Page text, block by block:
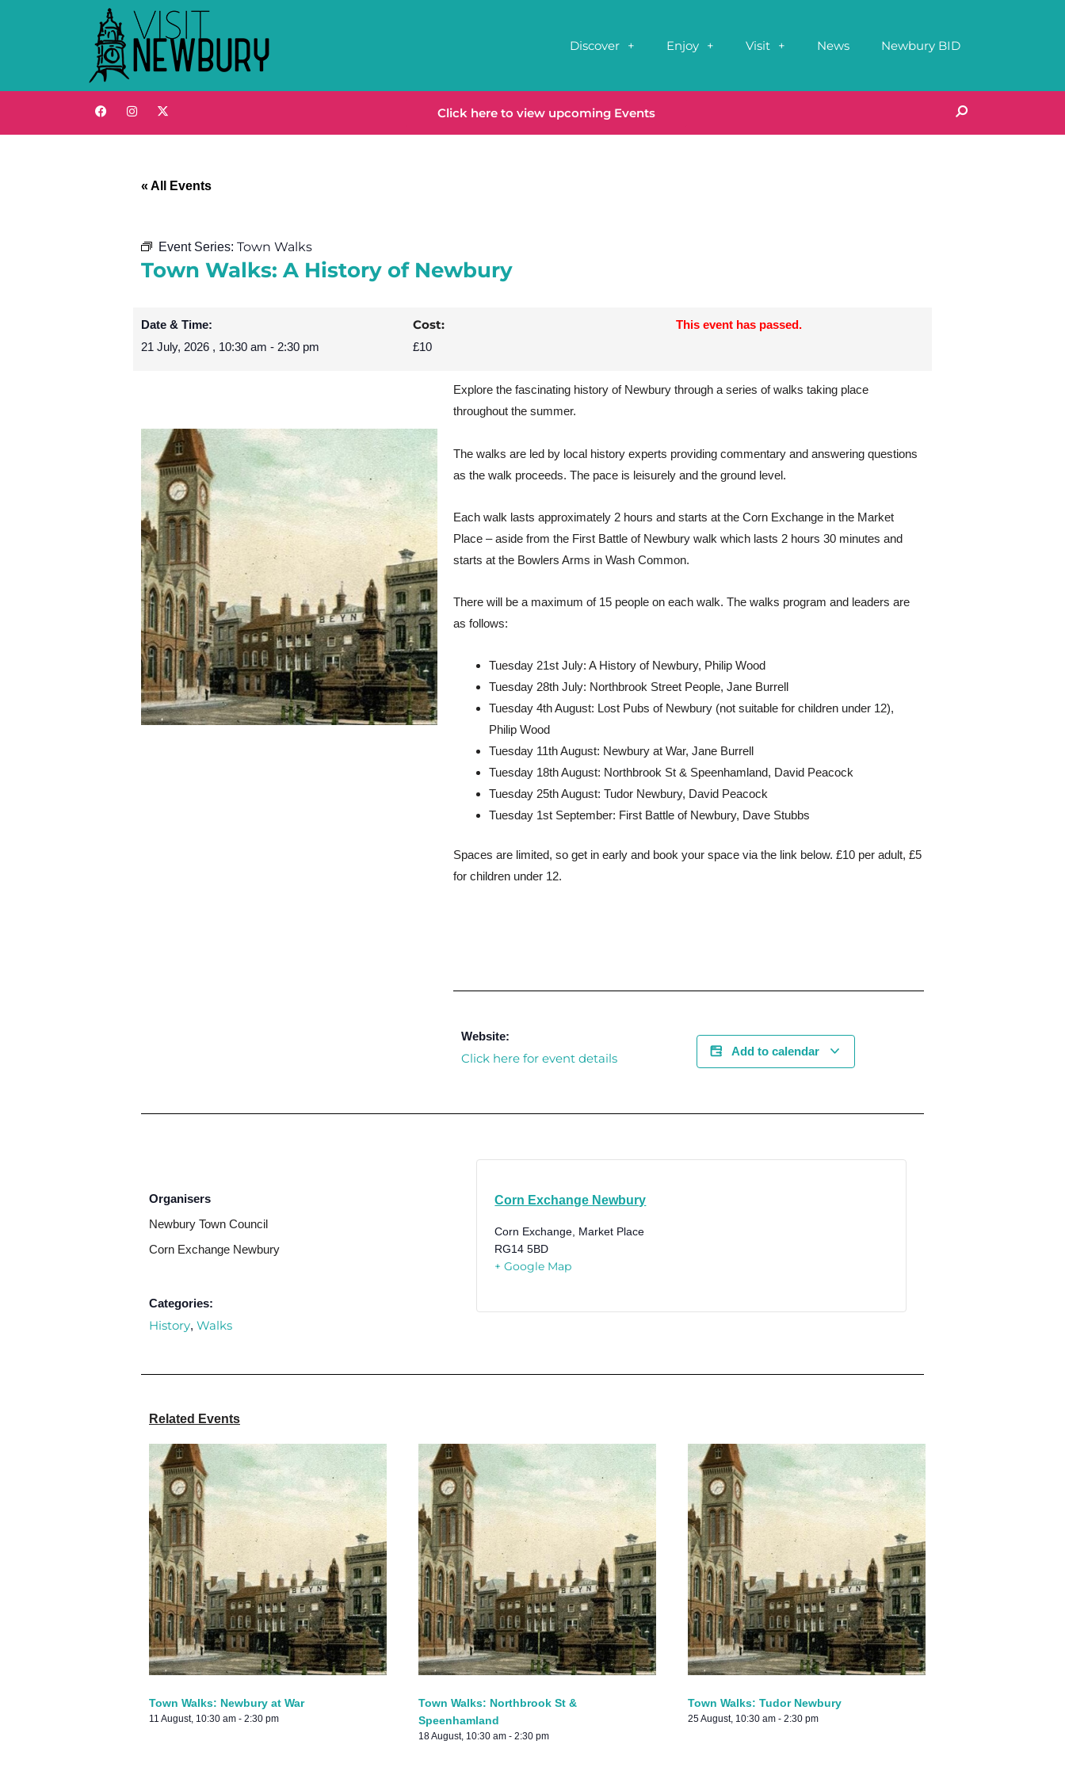
Discover Enjoy Visit News Newbury BID
Click here to view upcoming Events
« All Events
Event Series: Town Walks
Town Walks: A History of Newbury
Date & Time:
21 July, 2026 , 10:30 am - 2:30 pm
Cost:
£10
This event has passed.
Explore the fascinating history of Newbury through a series of walks taking place
throughout the summer.
The walks are led by local history experts providing commentary and answering questions
as the walk proceeds. The pace is leisurely and the ground level.
Each walk lasts approximately 2 hours and starts at the Corn Exchange in the Market
Place – aside from the First Battle of Newbury walk which lasts 2 hours 30 minutes and
starts at the Bowlers Arms in Wash Common.
There will be a maximum of 15 people on each walk. The walks program and leaders are
as follows:
Tuesday 21st July: A History of Newbury, Philip Wood
Tuesday 28th July: Northbrook Street People, Jane Burrell
Tuesday 4th August: Lost Pubs of Newbury (not suitable for children under 12),
Philip Wood
Tuesday 11th August: Newbury at War, Jane Burrell
Tuesday 18th August: Northbrook St & Speenhamland, David Peacock
Tuesday 25th August: Tudor Newbury, David Peacock
Tuesday 1st September: First Battle of Newbury, Dave Stubbs
Spaces are limited, so get in early and book your space via the link below. £10 per adult, £5
for children under 12.
Website:
Click here for event details Add to calendar
Organisers
Newbury Town Council
Corn Exchange Newbury
Categories:
History, Walks
Corn Exchange Newbury
Corn Exchange, Market Place
RG14 5BD
+ Google Map
Related Events
Town Walks: Newbury at War
11 August, 10:30 am - 2:30 pm
Town Walks: Northbrook St &
Speenhamland
18 August, 10:30 am - 2:30 pm
Town Walks: Tudor Newbury
25 August, 10:30 am - 2:30 pm